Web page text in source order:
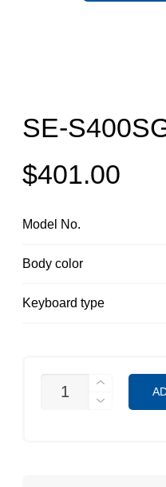
SE-
$401.00
Model No.
Body color
Keyboard type
S400SG-